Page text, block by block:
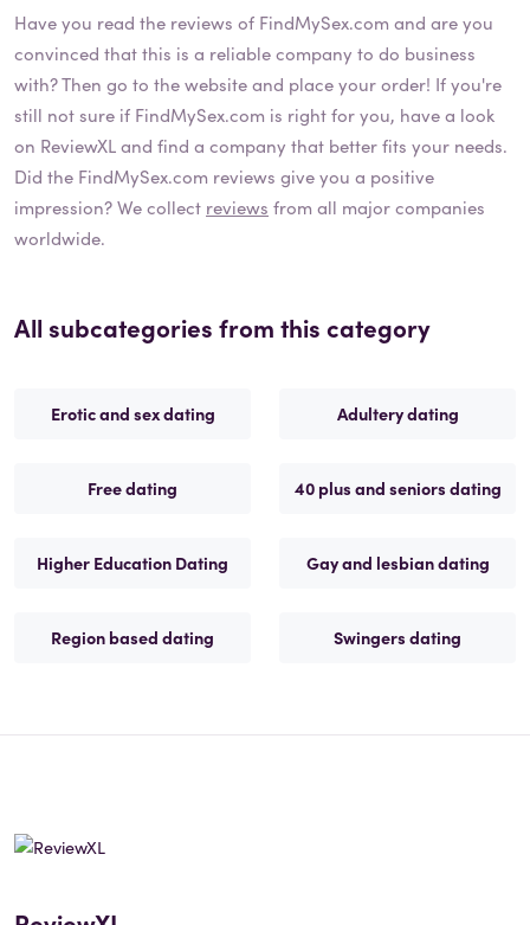
Have you read the reviews of FindMySex.com and are you
convinced that this is a reliable company to do business
with? Then go to the website and place your order! If you're
still not sure if FindMySex.com is right for you, have a look
on ReviewXL and find a company that better fits your needs.
Did the FindMySex.com reviews give you a positive
impression? We collect reviews from all major companies
worldwide.
All subcategories from this category
Erotic and sex dating Adultery dating
Free dating 40 plus and seniors dating
Higher Education Dating Gay and lesbian dating
Region based dating Swingers dating